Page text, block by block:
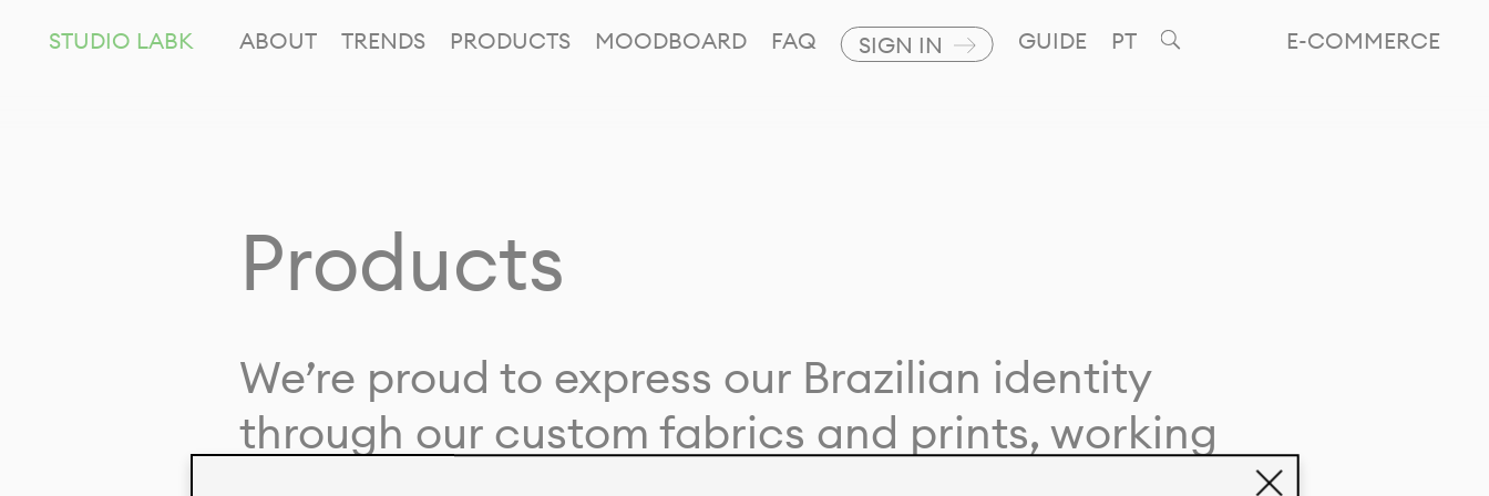
E-COMMERCE
STUDIO LABK ABOUT TRENDS PRODUCTS MOODBOARD FAQ SIGN IN GUIDE PT
Products
We’re proud to express our Brazilian identity
through our custom fabrics and prints, working